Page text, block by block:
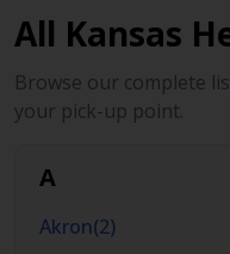
All Kansas
Browse our complete
your pick-up point.
A
Akron(2)